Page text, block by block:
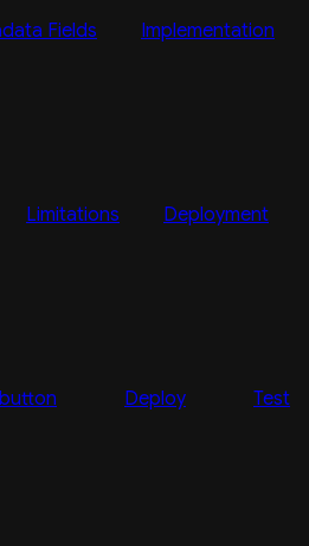
Fields Implementation
Limitations Deployment
Deploy Test